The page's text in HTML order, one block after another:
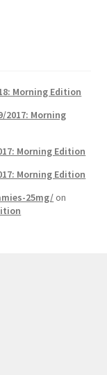
Morning Edition
2017: Morning
Morning Edition
Morning Edition
25mg/on